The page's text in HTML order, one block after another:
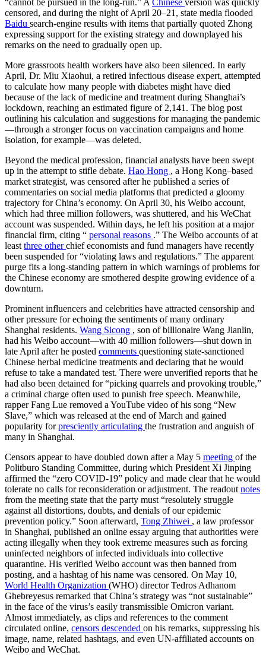
censored, and during the night of April 20–21, state media flooded
Baidu search-engine results with items that partially quoted Zhong
expressing support for the existing strategy and downplayed his
remarks on the need to gradually open up.
More grassroots health workers have also been silenced. In early
April, Dr. Miu Xiaohui, a retired infectious disease expert, attempted
to calculate how many people with diabetes might have died
because of the lack of medicine and treatment during Shanghai’s
lockdown, reaching an estimated figure of 2,141. The blog post
outlining his calculation and suggestions for managing the pandemic
—through a stronger focus on vaccination campaigns and home
isolation, for example—was deleted.
Beyond the medical profession, financial analysts have been swept
up in the attempt to stifle debate. Hao Hong , a Hong Kong–based
market strategist, was censored after he published a series of
commentaries on social media platforms that predicted a gloomy
trajectory for China’s economy. On April 30, his Weibo account,
which had three million followers, was shuttered, and his WeChat
account was suspended. Within days, he left his position at a major
financial firm, citing “ personal reasons .” The Weibo accounts of at
least three otherchief economists and fund managers have recently
been suspended for “violating laws and regulations.” The apparent
purge fits a long-standing pattern in which warnings of problems for
the Chinese economy are smothered despite growing evidence of a
downturn.
Prominent influencers and celebrities have attracted censorship and
other pressure for echoing the sentiments of many ordinary
Shanghai residents. Wang Sicong , son of billionaire Wang Jianlin,
had his Weibo account—with 40 million followers—shut down in
late April after he posted comments questioning state-sanctioned
Chinese herbal medicine treatments and declaring that he would
refuse to take a mandated test. There were unverified reports that he
had also been detained for “picking quarrels and provoking trouble,”
a criminal charge often used to punish free speech. Meanwhile,
rapper Fang Lue removed a YouTube video of his song “New
Slave,” which was released at the end of March and gained
popularity forpresciently articulating the frustration and anguish of
many in Shanghai.
Censors appear to have doubled down after a May 5 meeting of the
Politburo Standing Committee, during which President Xi Jinping
affirmed the “zero COVID-19” policy and made clear that he would
tolerate no calls for reconsideration or adjustment. The readout notes
from the meeting state that the party must “resolutely struggle
against all distortions, doubts, and denials of our epidemic
prevention policy.” Soon afterward, Tong Zhiwei , a law professor
in Shanghai, published an online essay arguing that authorities were
acting illegally when they took extreme measures such as forcing
uninfected neighbors of infected individuals into collective
quarantine. His verified Weibo account was then banned from
posting, and a hashtag of his name was censored. On May 10,
World Health Organization (WHO) director Tedros Adhanom
Ghebreyesus remarked that China’s strategy was “not sustainable”
in the face of the virus’s easily transmissible Omicron variant.
Almost immediately, as clips and references to the comment
circulated online, censors descended on his remarks, suppressing his
image, name, related hashtags, and even UN-affiliated accounts on
Weibo and WeChat.